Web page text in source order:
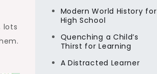
lots
Modern World History for
High School
Quenching a Child’s
Thirst for Learning
A Distracted Learner